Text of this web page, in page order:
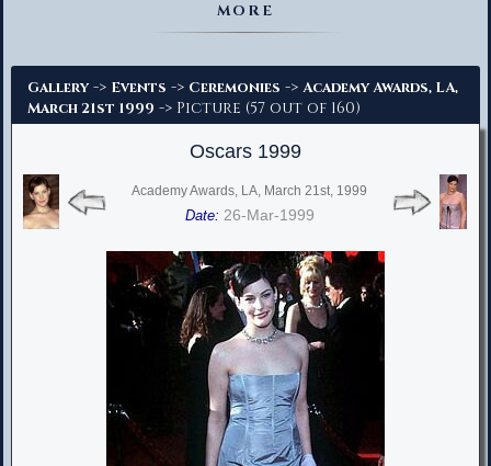
MORE
Gallery -> Events -> Ceremonies -> Academy Awards, LA,
March 21st 1999 -> Picture (57 out of 160)
Oscars 1999
Academy Awards, LA, March 21st, 1999
Date: 26-Mar-1999